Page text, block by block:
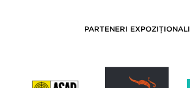
PARTENERI EXPOZIȚIONALI